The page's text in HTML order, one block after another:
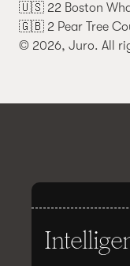
🇺🇸 22 Boston
🇬🇧 2 Pear Tree
© 2026, Juro. All